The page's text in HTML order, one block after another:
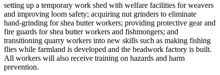
setting up a temporary work shed with welfare facilities for weavers
and improving loom safety; acquiring nut grinders to eliminate
hand‑grinding for shea butter workers; providing protective gear and
fire guards for shea butter workers and fishmongers; and
transitioning quarry workers into new skills such as making fishing
flies while farmland is developed and the beadwork factory is built.
All workers will also receive training on hazards and harm
prevention.